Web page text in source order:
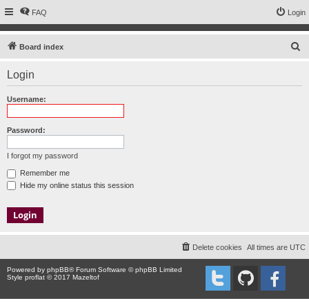
FAQ Login
Board index
Login
Username:
Password:
I forgot my password
Remember me
Hide my online status this session
All times are UTC
Delete cookies
Powered by phpBB® Forum Software © phpBB Limited
Style proflat © 2017 Mazeltof